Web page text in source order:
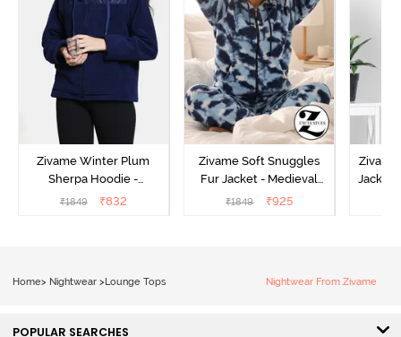
Zivame Winter Plum
Sherpa Hoodie -
Medieval Blue
₹1849 ₹832
Zivame Soft Snuggles
Fur Jacket - Medieval
Blue
₹1849 ₹925
Jacket
Home> Nightwear > Lounge Tops Nightwear From Zivame
POPULAR SEARCHES